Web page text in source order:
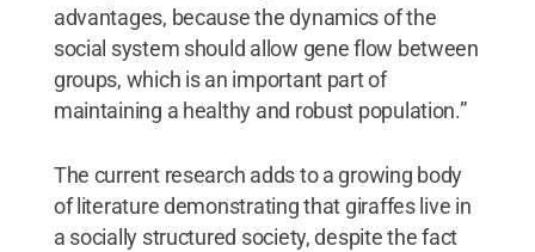
advantages, because the dynamics of the
social system should allow gene flow between
groups, which is an important part of
maintaining a healthy and robust population.”
The current research adds to a growing body
of literature demonstrating that giraffes live in
a socially structured society, despite the fact